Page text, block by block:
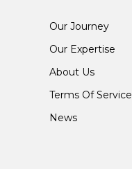
Our Journey
Our Expertise
About Us
Terms Of Service
News